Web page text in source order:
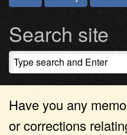
Search site
Have you any
or corrections